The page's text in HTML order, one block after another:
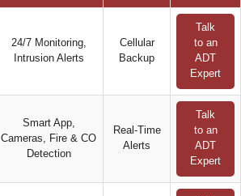
24/7 Monitoring,
Intrusion Alerts
Cellular
Backup
Talk
to an
ADT
Expert
Smart App,
Cameras, Fire & CO
Detection
Real-Time
Alerts
Talk
to an
ADT
Expert